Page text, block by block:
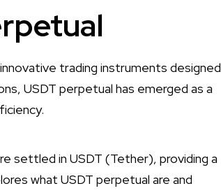
trading instruments designed
USDT perpetual has emerged as a
settled in USDT (Tether), providing a
what USDT perpetual are and